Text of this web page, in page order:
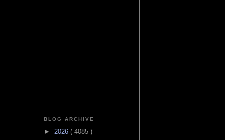
BLOG ARCHIVE
► 2026 ( 4085 )